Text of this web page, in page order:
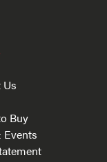
Buy
Events